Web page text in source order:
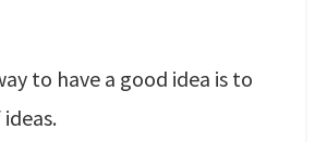
to have a good idea is to